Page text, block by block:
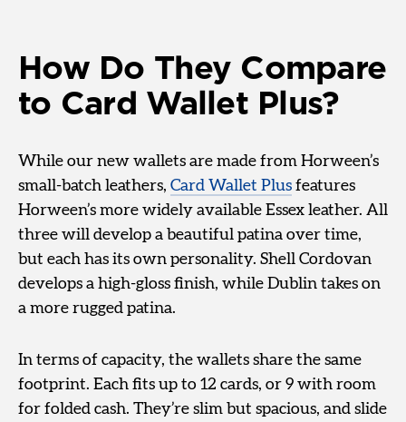
How Do They Compare
to Card Wallet Plus?
While our new wallets are made from Horween’s
small-batch leathers, Card Wallet Plus features
Horween’s more widely available Essex leather. All
three will develop a beautiful patina over time,
but each has its own personality. Shell Cordovan
develops a high-gloss finish, while Dublin takes on
a more rugged patina.
In terms of capacity, the wallets share the same
footprint. Each fits up to 12 cards, or 9 with room
for folded cash. They’re slim but spacious, and slide